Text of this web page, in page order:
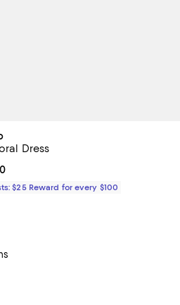
Dress
price $895.00; ;
$25 Reward for every $100